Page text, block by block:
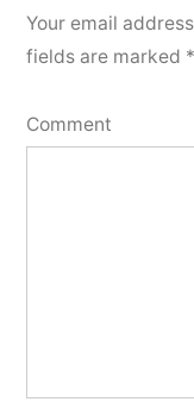
Your email
fields are marked *
Comment